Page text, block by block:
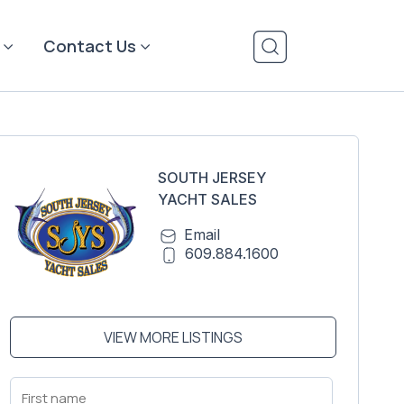
Contact Us
SOUTH JERSEY
YACHT SALES
Email
609.884.1600
VIEW MORE LISTINGS
First